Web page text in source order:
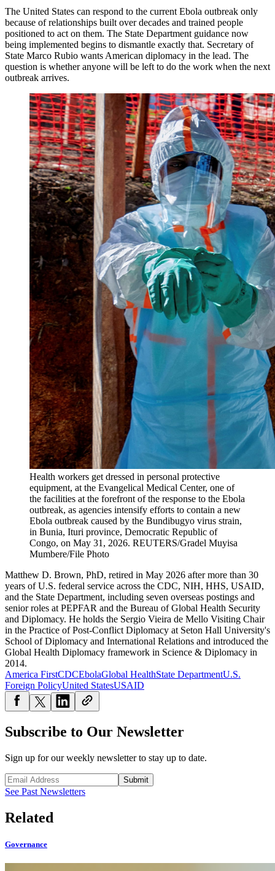
The United States can respond to the current Ebola outbreak only
because of relationships built over decades and trained people
positioned to act on them. The State Department guidance now
being implemented begins to dismantle exactly that. Secretary of
State Marco Rubio wants American diplomacy in the lead. The
question is whether anyone will be left to do the work when the next
outbreak arrives.
Health workers get dressed in personal protective
equipment, at the Evangelical Medical Center, one of
the facilities at the forefront of the response to the Ebola
outbreak, as agencies intensify efforts to contain a new
Ebola outbreak caused by the Bundibugyo virus strain,
in Bunia, Ituri province, Democratic Republic of
Congo, on May 31, 2026. REUTERS/Gradel Muyisa
Mumbere/File Photo
Matthew D. Brown, PhD, retired in May 2026 after more than 30
years of U.S. federal service across the CDC, NIH, HHS, USAID,
and the State Department, including seven overseas postings and
senior roles at PEPFAR and the Bureau of Global Health Security
and Diplomacy. He holds the Sergio Vieira de Mello Visiting Chair
in the Practice of Post-Conflict Diplomacy at Seton Hall University's
School of Diplomacy and International Relations and introduced the
Global Health Diplomacy framework in Science & Diplomacy in
2014.
America FirstCDCEbolaGlobal HealthState DepartmentU.S.
Foreign PolicyUnited StatesUSAID
Subscribe to Our Newsletter
Sign up for our weekly newsletter to stay up to date.
Submit
See Past Newsletters
Related
Governance